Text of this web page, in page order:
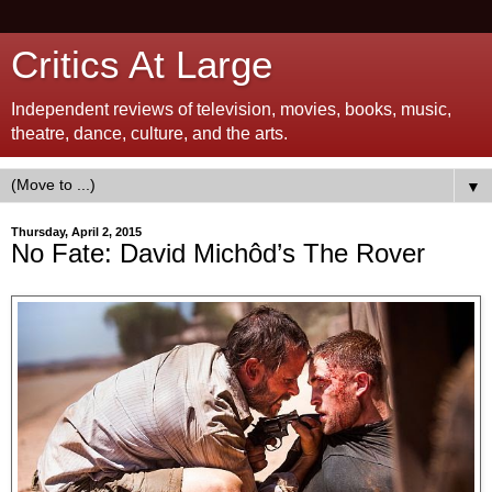
Critics At Large
Independent reviews of television, movies, books, music,
theatre, dance, culture, and the arts.
▼
Thursday, April 2, 2015
No Fate: David Michôd’s The Rover